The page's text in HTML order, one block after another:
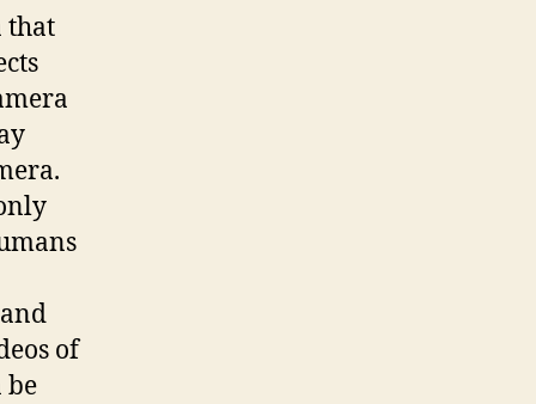
that
of
be